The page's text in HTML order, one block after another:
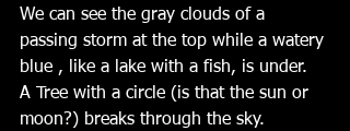
We can see the gray clouds of a
passing storm at the top while a watery
blue , like a lake with a fish, is under.
A Tree with a circle (is that the sun or
moon?) breaks through the sky.